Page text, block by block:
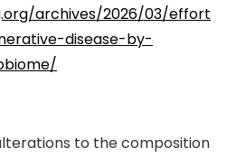
archives/2026/03/effort
disease-by-
to the composition